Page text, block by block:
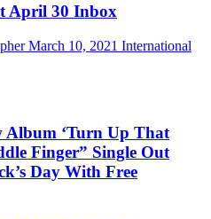
April 30 Inbox
March 10, 2021 International
Album ‘Turn Up That
Finger” Single Out
Day With Free